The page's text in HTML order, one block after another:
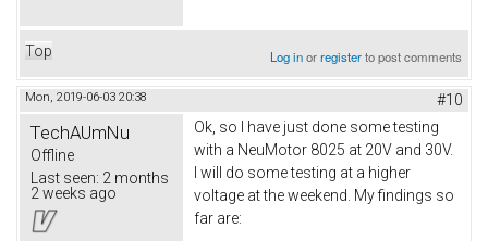
Top Log inorregisterto post comments
Mon, 2019-06-03 20:38 #10
TechAUmNu
Offline
Last seen: 2 months
2 weeks ago
Ok, so I have just done some testing
with a NeuMotor 8025 at 20V and 30V.
I will do some testing at a higher
voltage at the weekend. My findings so
far are: